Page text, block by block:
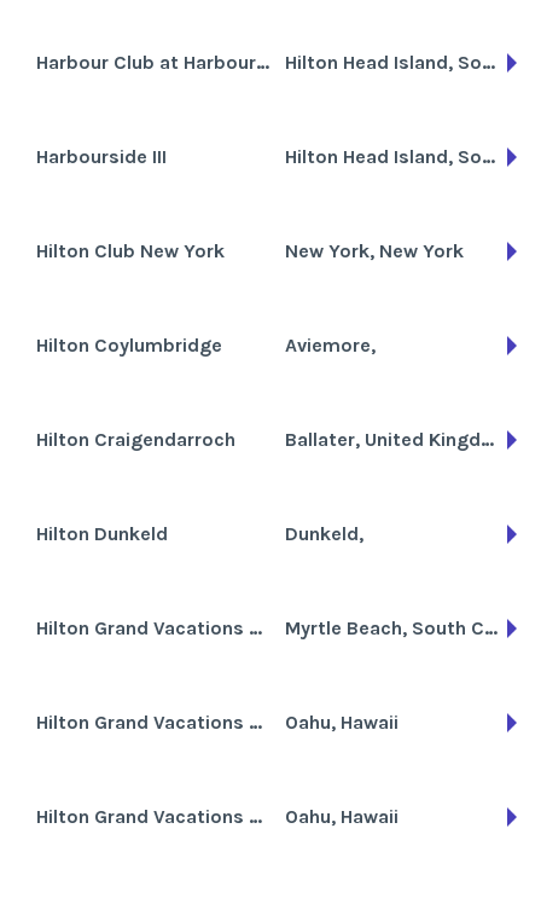
Harbour Club at Harbour Town Hilton Head Island, South Carolina
Harbourside III Hilton Head Island, South Carolina
Hilton Club New York New York, New York
Hilton Coylumbridge Aviemore,
Hilton Craigendarroch Ballater, United Kingdom
Hilton Dunkeld Dunkeld,
Hilton Grand Vacations Club at Anderson Ocean Club Myrtle Beach, South Carolina
Hilton Grand Vacations Club at Hilton Hawaiian Village the Kalia Tower Oahu, Hawaii
Hilton Grand Vacations Club at Hilton Hawaiian Village the Lagoon Tower Oahu, Hawaii